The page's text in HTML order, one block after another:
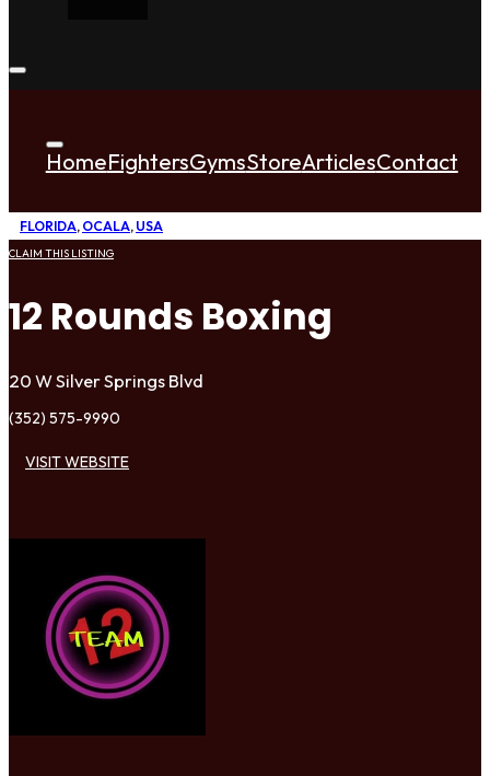
HomeFightersGymsStoreArticlesContact
FLORIDA, OCALA, USA
CLAIM THIS LISTING
12 Rounds Boxing
20 W Silver Springs Blvd
(352) 575-9990
VISIT WEBSITE